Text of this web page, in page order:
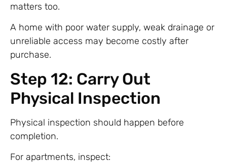
matters too.
A home with poor water supply, weak drainage or
unreliable access may become costly after
purchase.
Step 12: Carry Out
Physical Inspection
Physical inspection should happen before
completion.
For apartments, inspect: